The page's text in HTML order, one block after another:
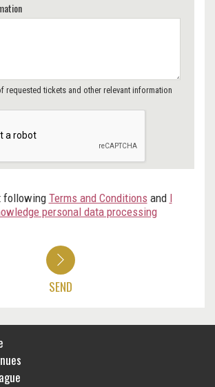
requested tickets and other relevant information
following Terms and Conditions and I
personal data processing
SEND